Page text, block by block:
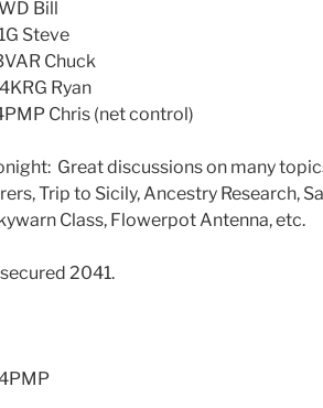
Bill
Steve
Chuck
Ryan
Chris (net control)
Great discussions on many
Trip to Sicily, Ancestry Research,
Class, Flowerpot Antenna, etc.
2041.